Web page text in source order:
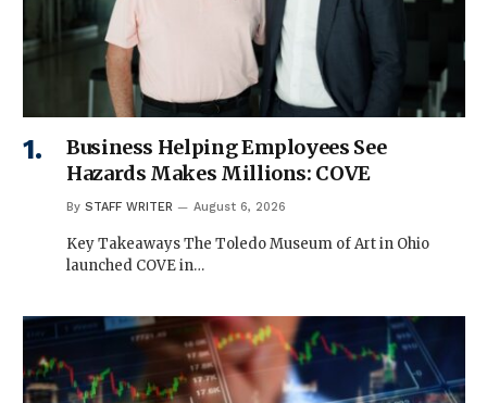
Business Helping Employees See
Hazards Makes Millions: COVE
By STAFF WRITER August 6, 2026
Key Takeaways The Toledo Museum of Art in Ohio
launched COVE in…